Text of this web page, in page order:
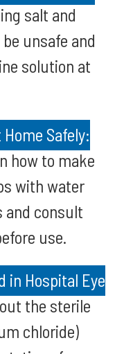
salt and
unsafe and
solution at
Safely:
how to make
with water
and consult
use.
in Hospital Eye
the sterile
chloride)